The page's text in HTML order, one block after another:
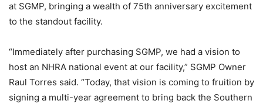
at SGMP, bringing a wealth of 75th anniversary excitement
to the standout facility.
“Immediately after purchasing SGMP, we had a vision to
host an NHRA national event at our facility,” SGMP Owner
Raul Torres said. “Today, that vision is coming to fruition by
signing a multi-year agreement to bring back the Southern